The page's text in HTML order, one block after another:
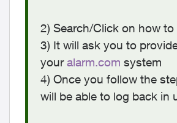
2) Search/Click on how
3) It will ask you to
youralarm.com system
4) Once you follow the
will be able to log back in